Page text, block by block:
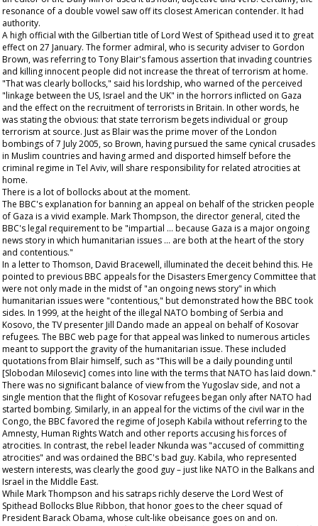
resonance of a double vowel saw off its closest American contender. It had
authority.
A high official with the Gilbertian title of Lord West of Spithead used it to great
effect on 27 January. The former admiral, who is security adviser to Gordon
Brown, was referring to Tony Blair's famous assertion that invading countries
and killing innocent people did not increase the threat of terrorism at home.
"That was clearly bollocks," said his lordship, who warned of the perceived
"linkage between the US, Israel and the UK" in the horrors inflicted on Gaza
and the effect on the recruitment of terrorists in Britain. In other words, he
was stating the obvious: that state terrorism begets individual or group
terrorism at source. Just as Blair was the prime mover of the London
bombings of 7 July 2005, so Brown, having pursued the same cynical crusades
in Muslim countries and having armed and disported himself before the
criminal regime in Tel Aviv, will share responsibility for related atrocities at
home.
There is a lot of bollocks about at the moment.
The BBC's explanation for banning an appeal on behalf of the stricken people
of Gaza is a vivid example. Mark Thompson, the director general, cited the
BBC's legal requirement to be "impartial … because Gaza is a major ongoing
news story in which humanitarian issues … are both at the heart of the story
and contentious."
In a letter to Thomson, David Bracewell, illuminated the deceit behind this. He
pointed to previous BBC appeals for the Disasters Emergency Committee that
were not only made in the midst of "an ongoing news story" in which
humanitarian issues were "contentious," but demonstrated how the BBC took
sides. In 1999, at the height of the illegal NATO bombing of Serbia and
Kosovo, the TV presenter Jill Dando made an appeal on behalf of Kosovar
refugees. The BBC web page for that appeal was linked to numerous articles
meant to support the gravity of the humanitarian issue. These included
quotations from Blair himself, such as "This will be a daily pounding until
[Slobodan Milosevic] comes into line with the terms that NATO has laid down."
There was no significant balance of view from the Yugoslav side, and not a
single mention that the flight of Kosovar refugees began only after NATO had
started bombing. Similarly, in an appeal for the victims of the civil war in the
Congo, the BBC favored the regime of Joseph Kabila without referring to the
Amnesty, Human Rights Watch and other reports accusing his forces of
atrocities. In contrast, the rebel leader Nkunda was "accused of committing
atrocities" and was ordained the BBC's bad guy. Kabila, who represented
western interests, was clearly the good guy – just like NATO in the Balkans and
Israel in the Middle East.
While Mark Thompson and his satraps richly deserve the Lord West of
Spithead Bollocks Blue Ribbon, that honor goes to the cheer squad of
President Barack Obama, whose cult-like obeisance goes on and on.